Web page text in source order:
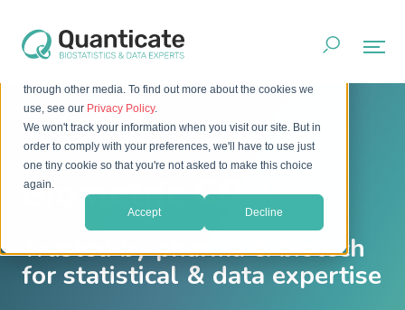
This website stores cookies on your computer. These cookies
are used to improve your website experience and provide
through other media. To find out more about the cookies we
use, see our Privacy Policy.
We won't track your information when you visit our site. But in
order to comply with your preferences, we'll have to use just
one tiny cookie so that you're not asked to make this choice
again.
Accept Decline
Biometric CRO
Trusted by pharma & biotech
for statistical & data expertise